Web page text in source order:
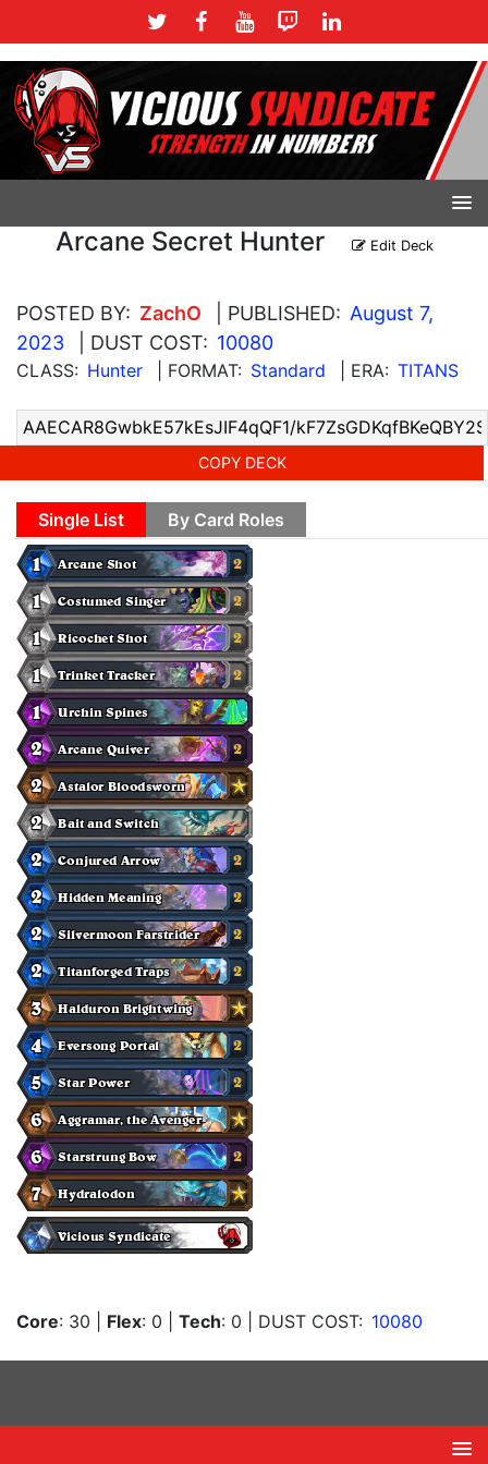
Arcane Secret Hunter Edit Deck
POSTED BY: ZachO | PUBLISHED: August 7,
2023
| DUST COST: 10080
CLASS: Hunter | FORMAT: Standard | ERA: TITANS
COPY DECK
Single List By Card Roles
Core: 30 Flex: 0 Tech: 0 | DUST COST: 10080